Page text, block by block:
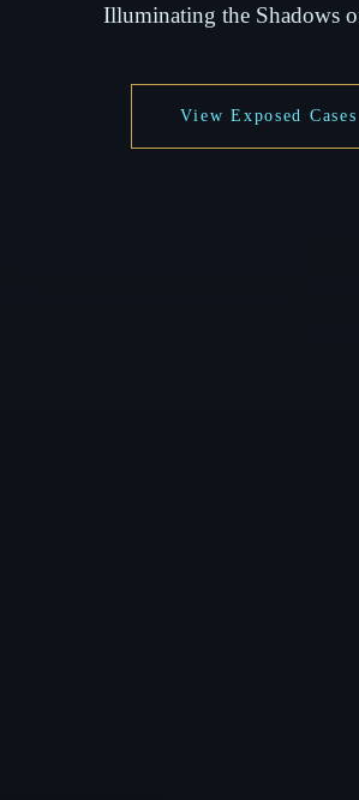
Illuminating the Shadows
View Exposed Cases